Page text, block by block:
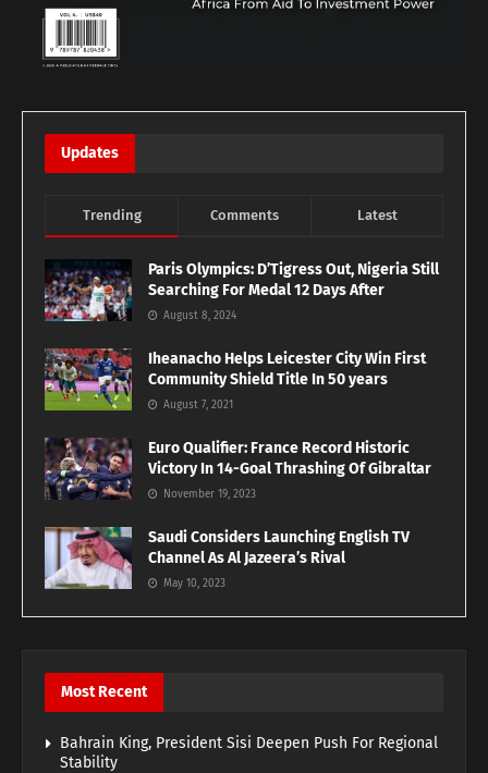
Updates
Trending Comments Latest
Paris Olympics: D’Tigress Out, Nigeria Still
Searching For Medal 12 Days After
August 8, 2024
Iheanacho Helps Leicester City Win First
Community Shield Title In 50 years
August 7, 2021
Euro Qualifier: France Record Historic
Victory In 14-Goal Thrashing Of Gibraltar
November 19, 2023
Saudi Considers Launching English TV
Channel As Al Jazeera’s Rival
May 10, 2023
Most Recent
Bahrain King, President Sisi Deepen Push For Regional
Stability